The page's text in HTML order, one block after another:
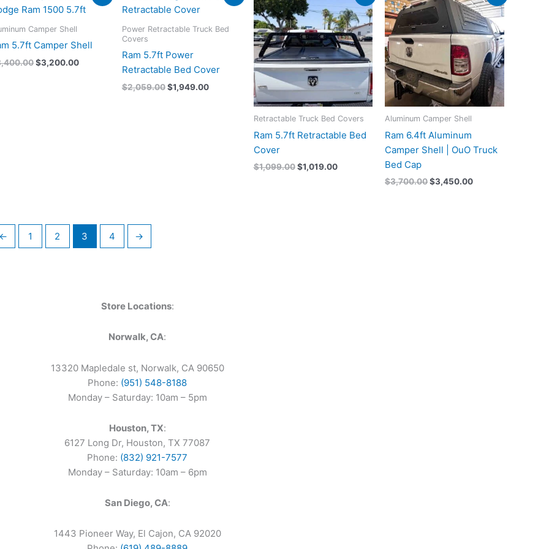
Camper Shell
5.7ft Camper Shell
price
was:
$3,200.00
price
is:
Power Retractable Truck Bed
Covers
Ram 5.7ft Power
Retractable Bed Cover
$2,059.00
price
was:
$1,949.00
price
Retractable Truck Bed Covers
Ram 5.7ft Retractable Bed
Cover
$1,099.00
price
was:
$1,099.00.
$1,019.00
price
is:
$1,019.00.
Aluminum Camper Shell
Ram 6.4ft Aluminum
Camper Shell | OuO Truck
Bed Cap
$3,700.00
price
was:
$3,700.00.
$3,450.00
price
is:
$3,450.00.
← 1 2 3 4 →
Store Locations:
Norwalk, CA:
13320 Mapledale st, Norwalk, CA 90650
Phone: (951) 548-8188
Monday – Saturday: 10am – 5pm
Houston, TX:
6127 Long Dr, Houston, TX 77087
Phone: (832) 921-7577
Monday – Saturday: 10am – 6pm
San Diego, CA:
1443 Pioneer Way, El Cajon, CA 92020